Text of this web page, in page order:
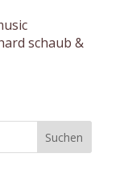
schaub &